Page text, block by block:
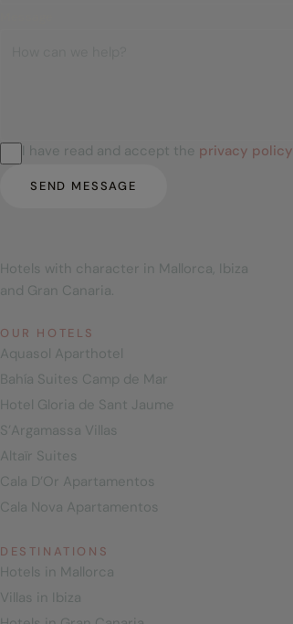
I have read and accept the privacy policy
SEND MESSAGE
Hotels with character in Mallorca, Ibiza
and Gran Canaria.
OUR HOTELS
Aquasol Aparthotel
Bahía Suites Camp de Mar
Hotel Gloria de Sant Jaume
S’Argamassa Villas
Altaïr Suites
Cala D’Or Apartamentos
Cala Nova Apartamentos
DESTINATIONS
Hotels in Mallorca
Villas in Ibiza